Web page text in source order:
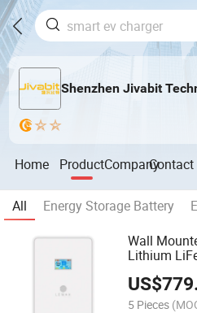
Shenzhen Jivabit
Home ProductCompanyContact
All Energy Storage Battery
Wall
Lithium
US$
5 Pieces